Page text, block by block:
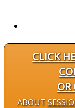
CLICK
ABOUT